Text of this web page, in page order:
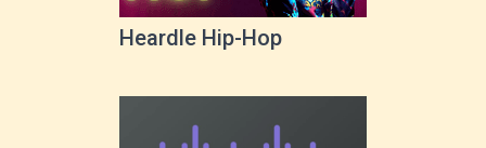
Heardle Hip-Hop